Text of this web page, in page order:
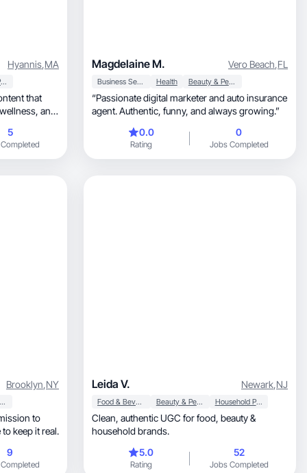
Hyannis,MA
Household Products
5
Magdelaine M. Vero Beach,FL
Business Services Health Beauty & Personal Care
“Passionate digital marketer and auto insurance
agent. Authentic, funny, and always growing.”
0.0
Rating
0
Jobs Completed
Brooklyn,NY
Personal Care
to
keep it real.
9
Leida V. Newark,NJ
Food & Beverage Beauty & Personal Care Household Products
Clean, authentic UGC for food, beauty &
household brands.
5.0
Rating
52
Jobs Completed